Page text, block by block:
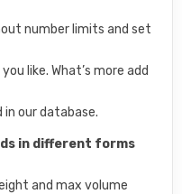
number limits and set
like. What’s more add
in our database.
in different forms
and max volume